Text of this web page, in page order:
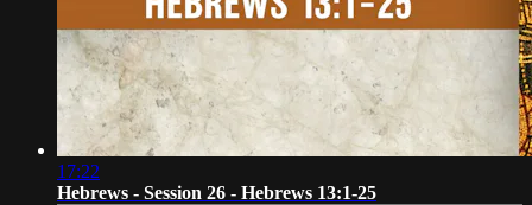
17:22
Hebrews - Session 26 - Hebrews 13:1-25